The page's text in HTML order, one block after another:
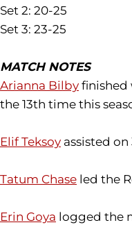
Set 2: 20-25
Set 3: 23-25
MATCH NOTES
Arianna Bilby finished
the 13th time this
Elif Teksoy assisted
Tatum Chase led the
Erin Goya logged the